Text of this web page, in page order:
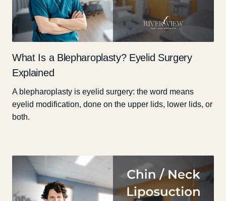
What Is a Blepharoplasty? Eyelid Surgery
Explained
A blepharoplasty is eyelid surgery: the word means
eyelid modification, done on the upper lids, lower lids, or
both.